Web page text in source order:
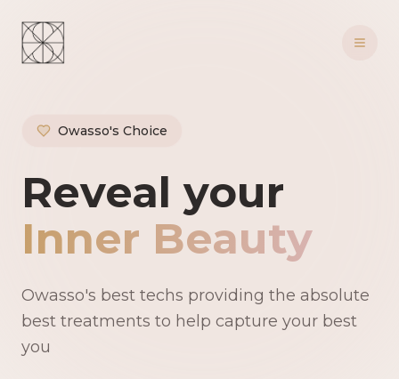
Owasso's Choice
Owasso's
Reveal your
Inner Beauty
Owasso's best techs providing the absolute
best treatments to help capture your best
you